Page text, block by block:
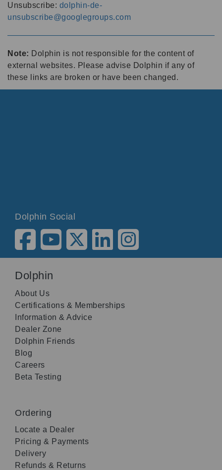
Unsubscribe: dolphin-de-
unsubscribe@googlegroups.com
Note: Dolphin is not responsible for the content of
external websites. Please advise Dolphin if any of
these links are broken or have been changed.
Dolphin Social
Dolphin
About Us
Certifications & Memberships
Information & Advice
Dealer Zone
Dolphin Friends
Blog
Careers
Beta Testing
Ordering
Locate a Dealer
Pricing & Payments
Delivery
Refunds & Returns